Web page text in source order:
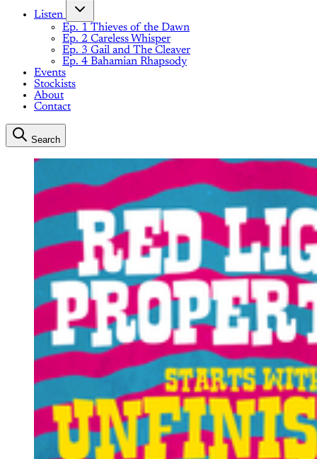
Listen
Ep. 1 Thieves of the Dawn
Ep. 2 Careless Whisper
Ep. 3 Gail and The Cleaver
Ep. 4 Bahamian Rhapsody
Events
Stockists
About
Contact
Search